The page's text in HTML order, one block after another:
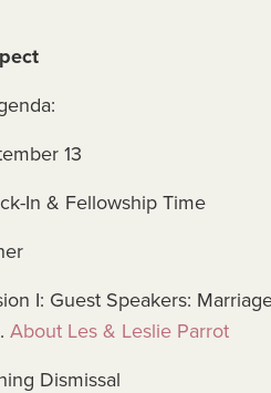
13
In & Fellowship Time
I: Guest Speakers:
. About Les & Leslie Parrot
Dismissal